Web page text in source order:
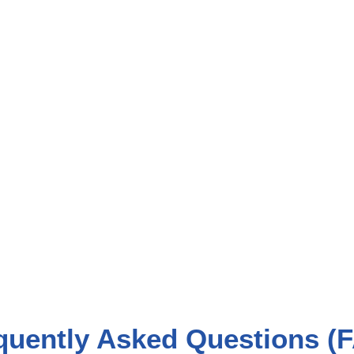
Asked Questions